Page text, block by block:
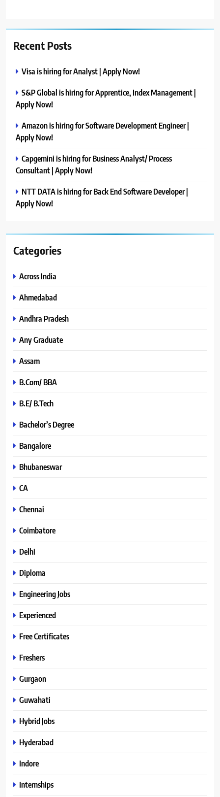
Recent Posts
Visa is hiring for Analyst | Apply Now!
S&P Global is hiring for Apprentice, Index Management |
Apply Now!
Amazon is hiring for Software Development Engineer |
Apply Now!
Capgemini is hiring for Business Analyst/ Process
Consultant | Apply Now!
NTT DATA is hiring for Back End Software Developer |
Apply Now!
Categories
Across India
Ahmedabad
Andhra Pradesh
Any Graduate
Assam
B.Com/ BBA
B.E/ B.Tech
Bachelor’s Degree
Bangalore
Bhubaneswar
CA
Chennai
Coimbatore
Delhi
Diploma
Engineering Jobs
Experienced
Free Certificates
Freshers
Gurgaon
Guwahati
Hybrid Jobs
Hyderabad
Indore
Internships